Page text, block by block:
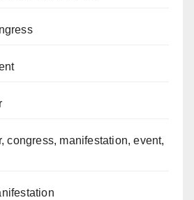
congress, manifestation, event,